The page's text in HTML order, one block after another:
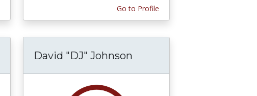
Go to Profile
David "DJ" Johnson